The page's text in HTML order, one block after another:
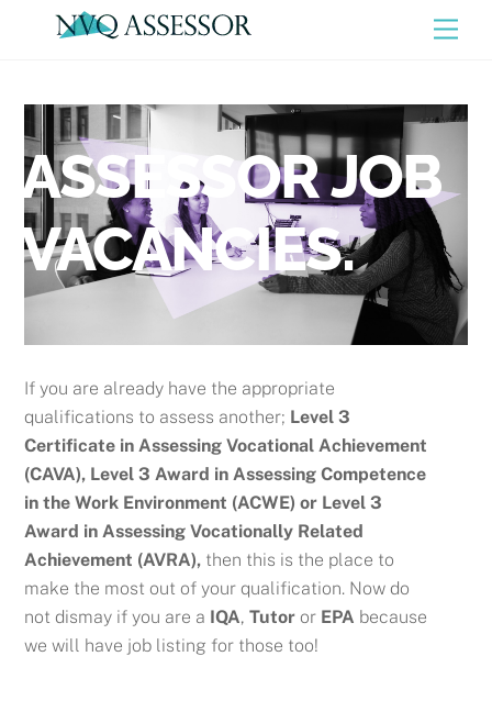
ASSESSOR JOB
VACANCIES.
If you are already have the appropriate
qualifications to assess another; Level 3
Certificate in Assessing Vocational Achievement
(CAVA), Level 3 Award in Assessing Competence
in the Work Environment (ACWE) or Level 3
Award in Assessing Vocationally Related
Achievement (AVRA), then this is the place to
make the most out of your qualification. Now do
not dismay if you are a IQA,Tutor or EPA because
we will have job listing for those too!